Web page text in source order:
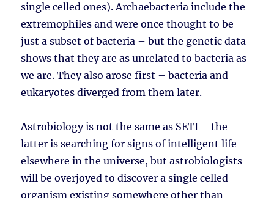
single celled ones). Archaebacteria include the
extremophiles and were once thought to be
just a subset of bacteria – but the genetic data
shows that they are as unrelated to bacteria as
we are. They also arose first – bacteria and
eukaryotes diverged from them later.
Astrobiology is not the same as SETI – the
latter is searching for signs of intelligent life
elsewhere in the universe, but astrobiologists
will be overjoyed to discover a single celled
organism existing somewhere other than